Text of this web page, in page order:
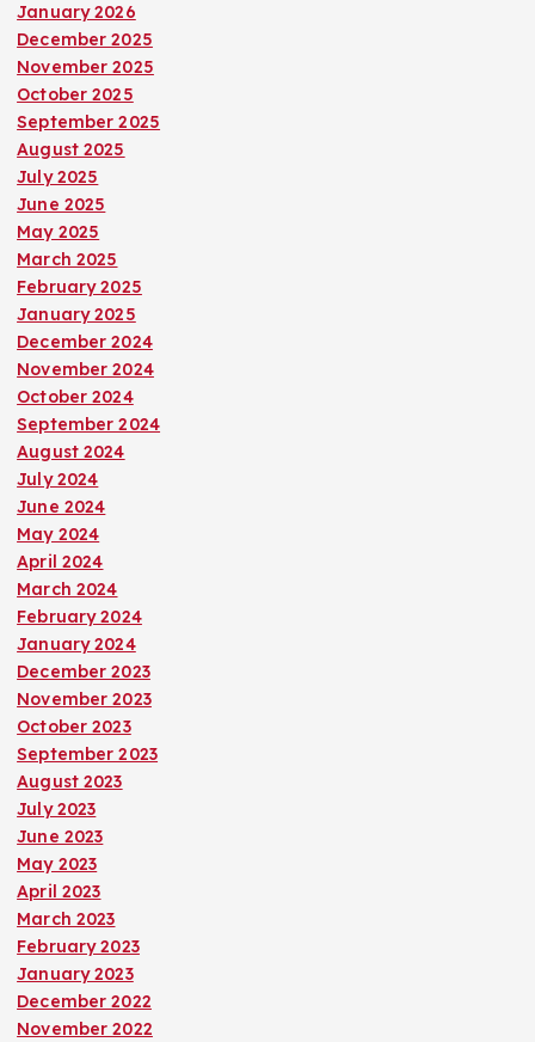
January 2026
December 2025
November 2025
October 2025
September 2025
August 2025
July 2025
June 2025
May 2025
March 2025
February 2025
January 2025
December 2024
November 2024
October 2024
September 2024
August 2024
July 2024
June 2024
May 2024
April 2024
March 2024
February 2024
January 2024
December 2023
November 2023
October 2023
September 2023
August 2023
July 2023
June 2023
May 2023
April 2023
March 2023
February 2023
January 2023
December 2022
November 2022